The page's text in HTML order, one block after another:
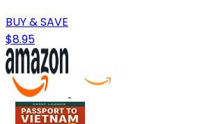
BUY & SAVE
$8.95